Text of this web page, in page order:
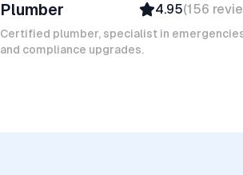
Top Provider
Verified
Insured
Plumber 4.95(156
Certified plumber, specialist in
and compliance upgrades.